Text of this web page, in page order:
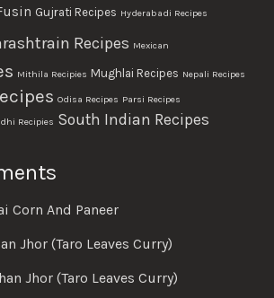
Gujrati Recipes Hyderabadi Recipes
Recipes Mexican
Mithila Recipies Mughlai Recipes Nepali Recipes
Odisa Recipes Parsi Recipes
Recipies South Indian Recipes
Corn And Paneer
Jhor (Taro Leaves Curry)
Jhor (Taro Leaves Curry)